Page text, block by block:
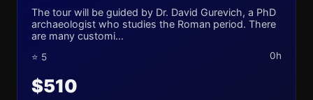
The tour will be guided by Dr. David Gurevich, a PhD
archaeologist who studies the Roman period. There
are many customi...
⭐ 5 0h
$510